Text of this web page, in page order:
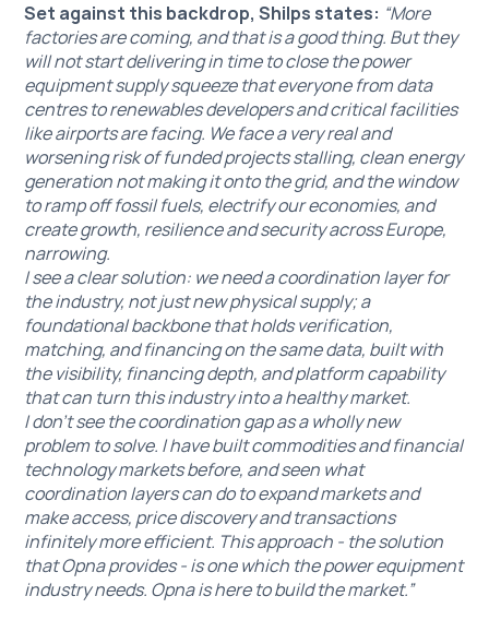
Set against this backdrop, Shilps states: “More
factories are coming, and that is a good thing. But they
will not start delivering in time to close the power
equipment supply squeeze that everyone from data
centres to renewables developers and critical facilities
like airports are facing. We face a very real and
worsening risk of funded projects stalling, clean energy
generation not making it onto the grid, and the window
to ramp off fossil fuels, electrify our economies, and
create growth, resilience and security across Europe,
narrowing.
I see a clear solution: we need a coordination layer for
the industry, not just new physical supply; a
foundational backbone that holds verification,
matching, and financing on the same data, built with
the visibility, financing depth, and platform capability
that can turn this industry into a healthy market.
I don’t see the coordination gap as a wholly new
problem to solve. I have built commodities and financial
technology markets before, and seen what
coordination layers can do to expand markets and
make access, price discovery and transactions
infinitely more efficient. This approach - the solution
that Opna provides - is one which the power equipment
industry needs. Opna is here to build the market.”